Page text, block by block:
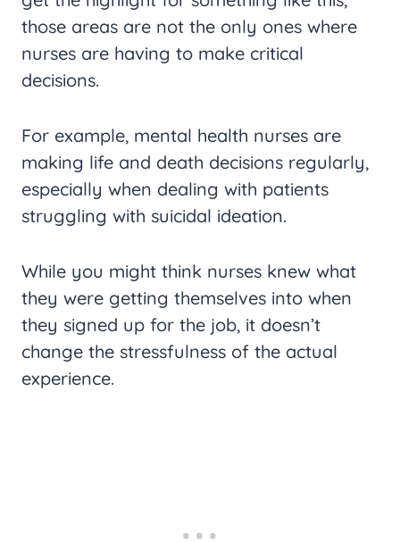
those areas are not the only ones where
nurses are having to make critical
decisions.
For example, mental health nurses are
making life and death decisions regularly,
especially when dealing with patients
struggling with suicidal ideation.
While you might think nurses knew what
they were getting themselves into when
they signed up for the job, it doesn’t
change the stressfulness of the actual
experience.